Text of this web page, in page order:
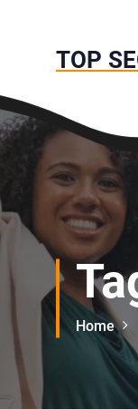
t
o
c
t
TOP
Home